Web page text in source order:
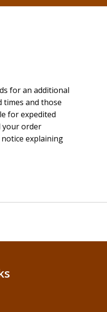
for an additional
times and those
for expedited
your order
explaining